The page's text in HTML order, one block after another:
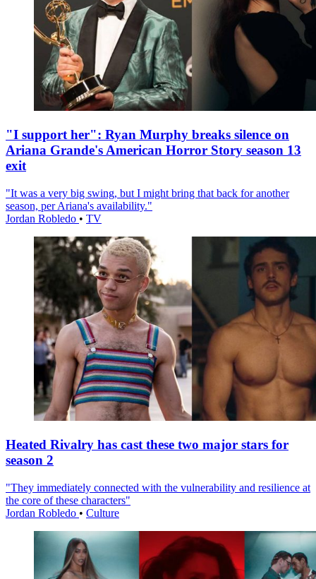
"I support her": Ryan Murphy breaks silence on
Ariana Grande's American Horror Story season 13
exit
"It was a very big swing, but I might bring that back for another
season, per Ariana's availability."
Jordan Robledo • TV
Heated Rivalry has cast these two major stars for
season 2
"They immediately connected with the vulnerability and resilience at
the core of these characters"
Jordan Robledo • Culture